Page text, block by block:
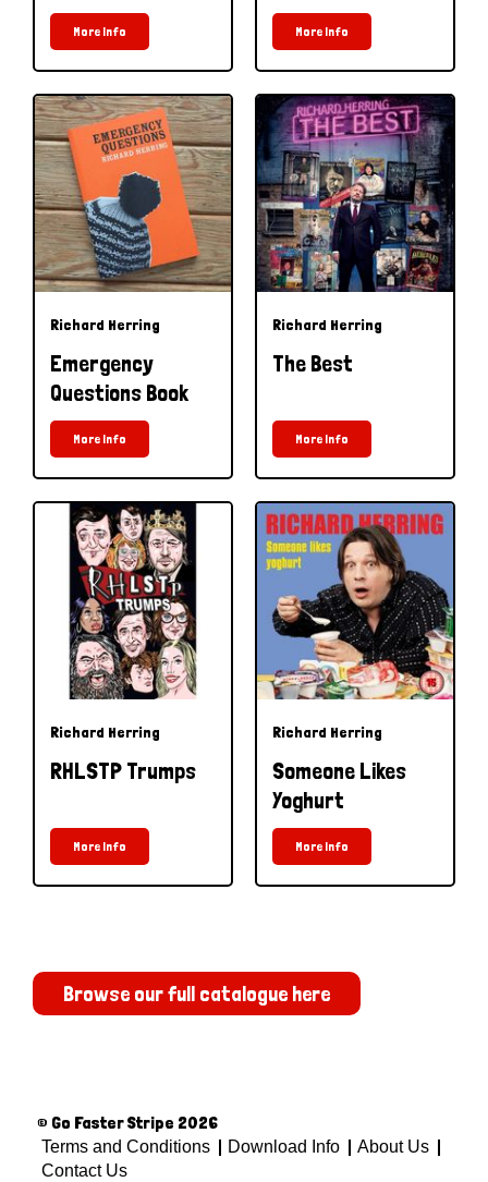
More Info More Info
Richard Herring
Emergency
Questions Book
More Info
Richard Herring
The Best
More Info
Richard Herring
RHLSTP Trumps
More Info
Richard Herring
Someone Likes
Yoghurt
More Info
Browse our full catalogue here
© Go Faster Stripe 2026
Terms and Conditions Download Info
About Us
Contact Us